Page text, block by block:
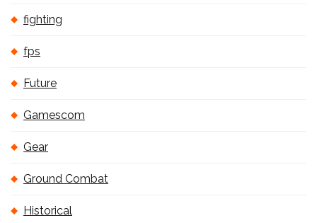
fighting
fps
Future
Gamescom
Gear
Ground Combat
Historical